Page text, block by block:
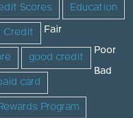
Scores
Education
Credit
good credit
card
Program
Fair
Poor
Bad